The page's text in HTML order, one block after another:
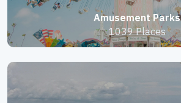
Amusement Parks
1039 Places